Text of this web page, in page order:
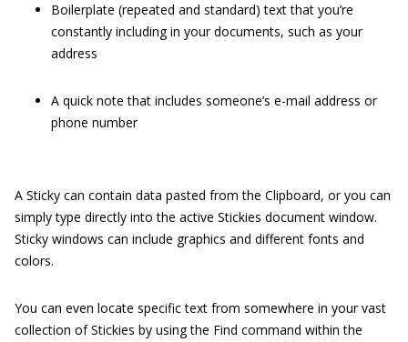
Boilerplate (repeated and standard) text that you’re
constantly including in your documents, such as your
address
A quick note that includes someone’s e-mail address or
phone number
A Sticky can contain data pasted from the Clipboard, or you can
simply type directly into the active Stickies document window.
Sticky windows can include graphics and different fonts and
colors.
You can even locate specific text from somewhere in your vast
collection of Stickies by using the Find command within the